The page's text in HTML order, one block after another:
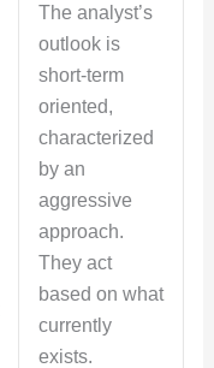
The analyst’s
outlook is
short-term
oriented,
characterized
by an
aggressive
approach.
They act
based on what
currently
exists.